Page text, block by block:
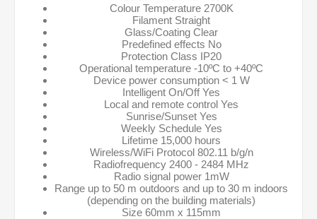
Colour Temperature 2700K
Filament Straight
Glass/Coating Clear
Predefined effects No
Protection Class IP20
Operational temperature -10ºC to +40ºC
Device power consumption < 1 W
Intelligent On/Off Yes
Local and remote control Yes
Sunrise/Sunset Yes
Weekly Schedule Yes
Lifetime 15,000 hours
Wireless/WiFi Protocol 802.11 b/g/n
Radiofrequency 2400 - 2484 MHz
Radio signal power 1mW
Range up to 50 m outdoors and up to 30 m indoors
(depending on the building materials)
Size 60mm x 115mm